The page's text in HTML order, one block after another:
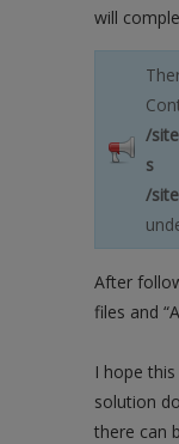
will
/
s
/
After
files and
I hope
solution
there can